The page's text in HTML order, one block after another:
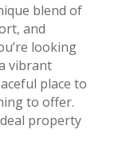
blend of
and
looking
vibrant
place to
to offer.
property